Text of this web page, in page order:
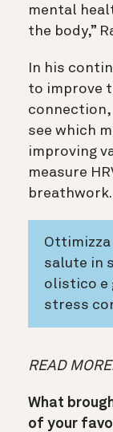
mental
the body,”
In his
to improve
connection,
see which
improving
measure
breathwork.
Ottimizza
salute in
olistico e
stress
READ
What
of your